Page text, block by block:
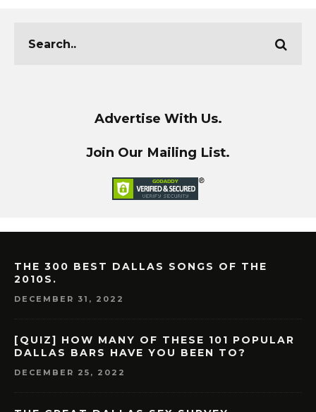
Advertise With Us.
Join Our Mailing List.
THE 300 BEST DALLAS SONGS OF THE
2010S.
DECEMBER 31, 2022
[QUIZ] HOW MANY OF THESE 101 POPULAR
DALLAS BARS HAVE YOU BEEN TO?
DECEMBER 25, 2022